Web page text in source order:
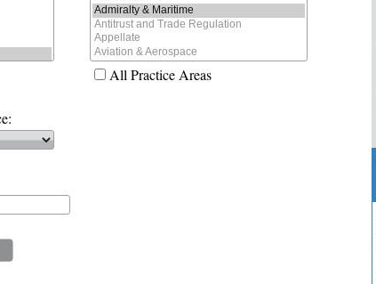
All Practice Areas